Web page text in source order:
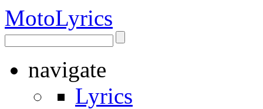
MotoLyrics
navigate
Lyrics